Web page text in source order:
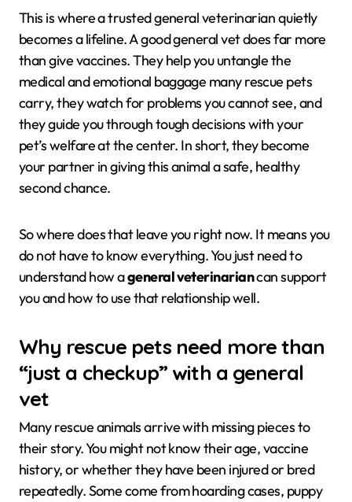
This is where a trusted general veterinarian quietly
becomes a lifeline. A good general vet does far more
than give vaccines. They help you untangle the
medical and emotional baggage many rescue pets
carry, they watch for problems you cannot see, and
they guide you through tough decisions with your
pet’s welfare at the center. In short, they become
your partner in giving this animal a safe, healthy
second chance.
So where does that leave you right now. It means you
do not have to know everything. You just need to
understand how ageneral veterinariancan support
you and how to use that relationship well.
Why rescue pets need more than
“just a checkup” with a general
vet
Many rescue animals arrive with missing pieces to
their story. You might not know their age, vaccine
history, or whether they have been injured or bred
repeatedly. Some come from hoarding cases, puppy